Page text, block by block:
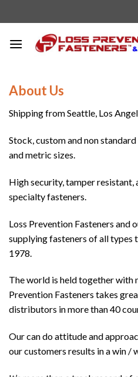
to
About Us
Shipping from Seattle, Los
Stock, custom and non
and metric sizes.
High security, tamper
specialty fasteners.
Loss Prevention Fasteners and
supplying fasteners of all
1978.
The world is held together with
Prevention Fasteners takes
distributors in more than 40
Our can do attitude and
our customers results in a win /